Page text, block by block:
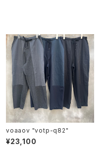
voaaov "votp-q82"
¥23,100